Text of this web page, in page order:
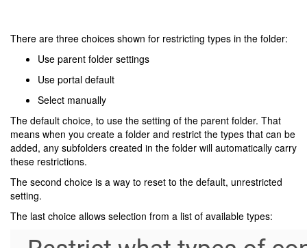
There are three choices shown for restricting types in the folder:
Use parent folder settings
Use portal default
Select manually
The default choice, to use the setting of the parent folder. That
means when you create a folder and restrict the types that can be
added, any subfolders created in the folder will automatically carry
these restrictions.
The second choice is a way to reset to the default, unrestricted
setting.
The last choice allows selection from a list of available types: